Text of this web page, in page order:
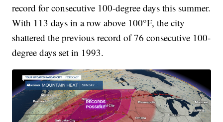
record for consecutive 100-degree days this summer.
With 113 days in a row above 100°F, the city
shattered the previous record of 76 consecutive 100-
degree days set in 1993.